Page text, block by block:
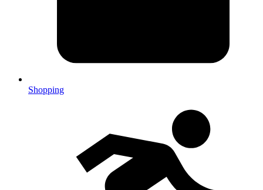
Shopping